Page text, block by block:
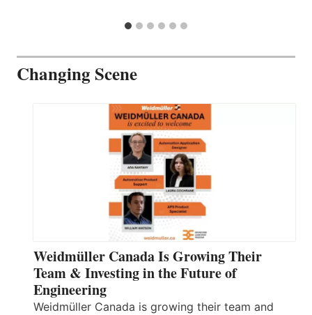
Changing Scene
Weidmüller Canada Is Growing Their
Team & Investing in the Future of
Engineering
Weidmüller Canada is growing their team and